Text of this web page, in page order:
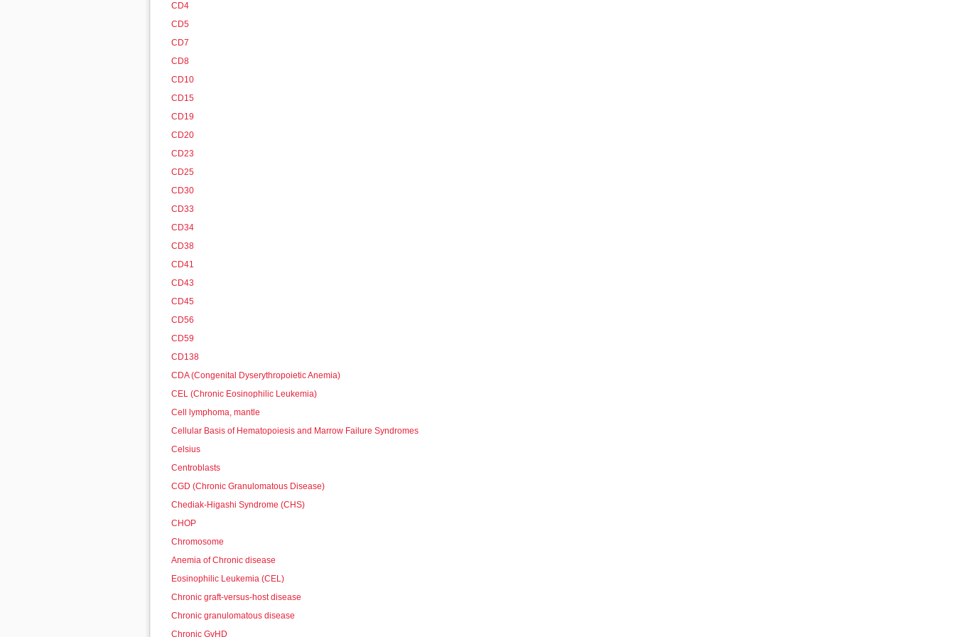
CD4
CD5
CD7
CD8
CD10
CD15
CD19
CD20
CD23
CD25
CD30
CD33
CD34
CD38
CD41
CD43
CD45
CD56
CD59
CD138
CDA (Congenital Dyserythropoietic Anemia)
CEL (Chronic Eosinophilic Leukemia)
Cell lymphoma, mantle
Cellular Basis of Hematopoiesis and Marrow Failure Syndromes
Celsius
Centroblasts
CGD (Chronic Granulomatous Disease)
Chediak-Higashi Syndrome (CHS)
CHOP
Chromosome
Anemia of Chronic disease
Eosinophilic Leukemia (CEL)
Chronic graft-versus-host disease
Chronic granulomatous disease
Chronic GvHD